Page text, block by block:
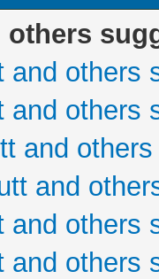
others
and others
and others
and
and
and others
and others